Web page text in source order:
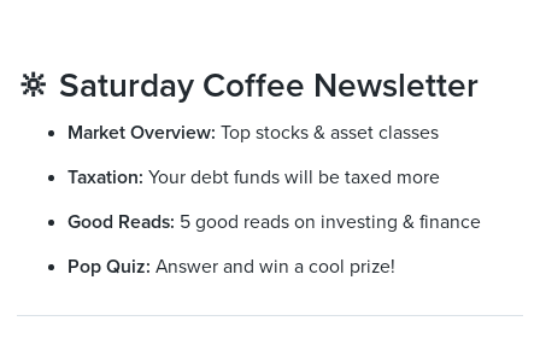
🔆 Saturday Coffee Newsletter
Market Overview: Top stocks & asset classes
Taxation: Your debt funds will be taxed more
Good Reads: 5 good reads on investing & finance
Pop Quiz: Answer and win a cool prize!